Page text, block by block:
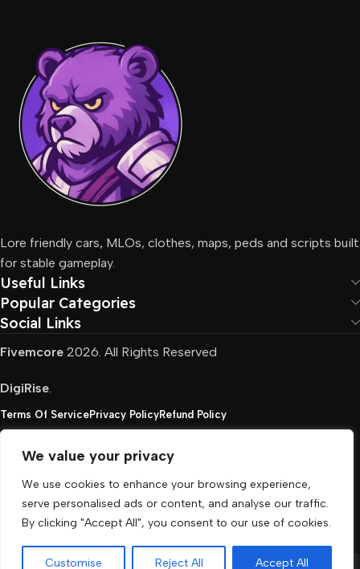
We value your privacy
We use cookies to enhance your browsing experience,
serve personalised ads or content, and analyse our traffic.
By clicking "Accept All", you consent to our use of cookies.
Customise Reject All Accept All
Lore friendly cars, MLOs, clothes, maps, peds and scripts built
for stable gameplay.
Useful Links
Popular Categories
Social Links
Fivemcore 2026. All Rights Reserved
DigiRise.
Terms Of ServicePrivacy PolicyRefund Policy
FivemCore is not affiliated with or endorsed by Take-
Two, Rockstar North Interactive, or any other rights
holder. All the used trademarks belong to their
respective owners.